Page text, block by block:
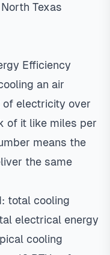
Texas
Efficiency
an air
of electricity over
of it like miles per
means the
the same
total cooling
electrical energy
cooling